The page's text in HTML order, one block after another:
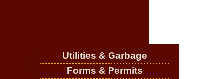
Utilities & Garbage
Forms & Permits